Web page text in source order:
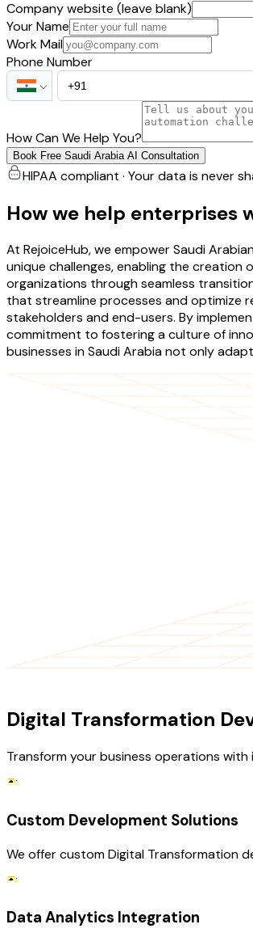
Company website (leave blank)
Your Name
Work Mail
Phone Number
How Can We Help You?
Book Free Saudi Arabia AI Consultation
HIPAA compliant · Your data is never
How we help enterprises
At RejoiceHub, we empower Saudi
unique challenges, enabling the
organizations through seamless
that streamline processes and optimize
stakeholders and end-users. By
commitment to fostering a culture of
businesses in Saudi Arabia not only
Digital Transformation
Transform your business operations with
Custom Development Solutions
We offer custom Digital Transformation
Data Analytics Integration